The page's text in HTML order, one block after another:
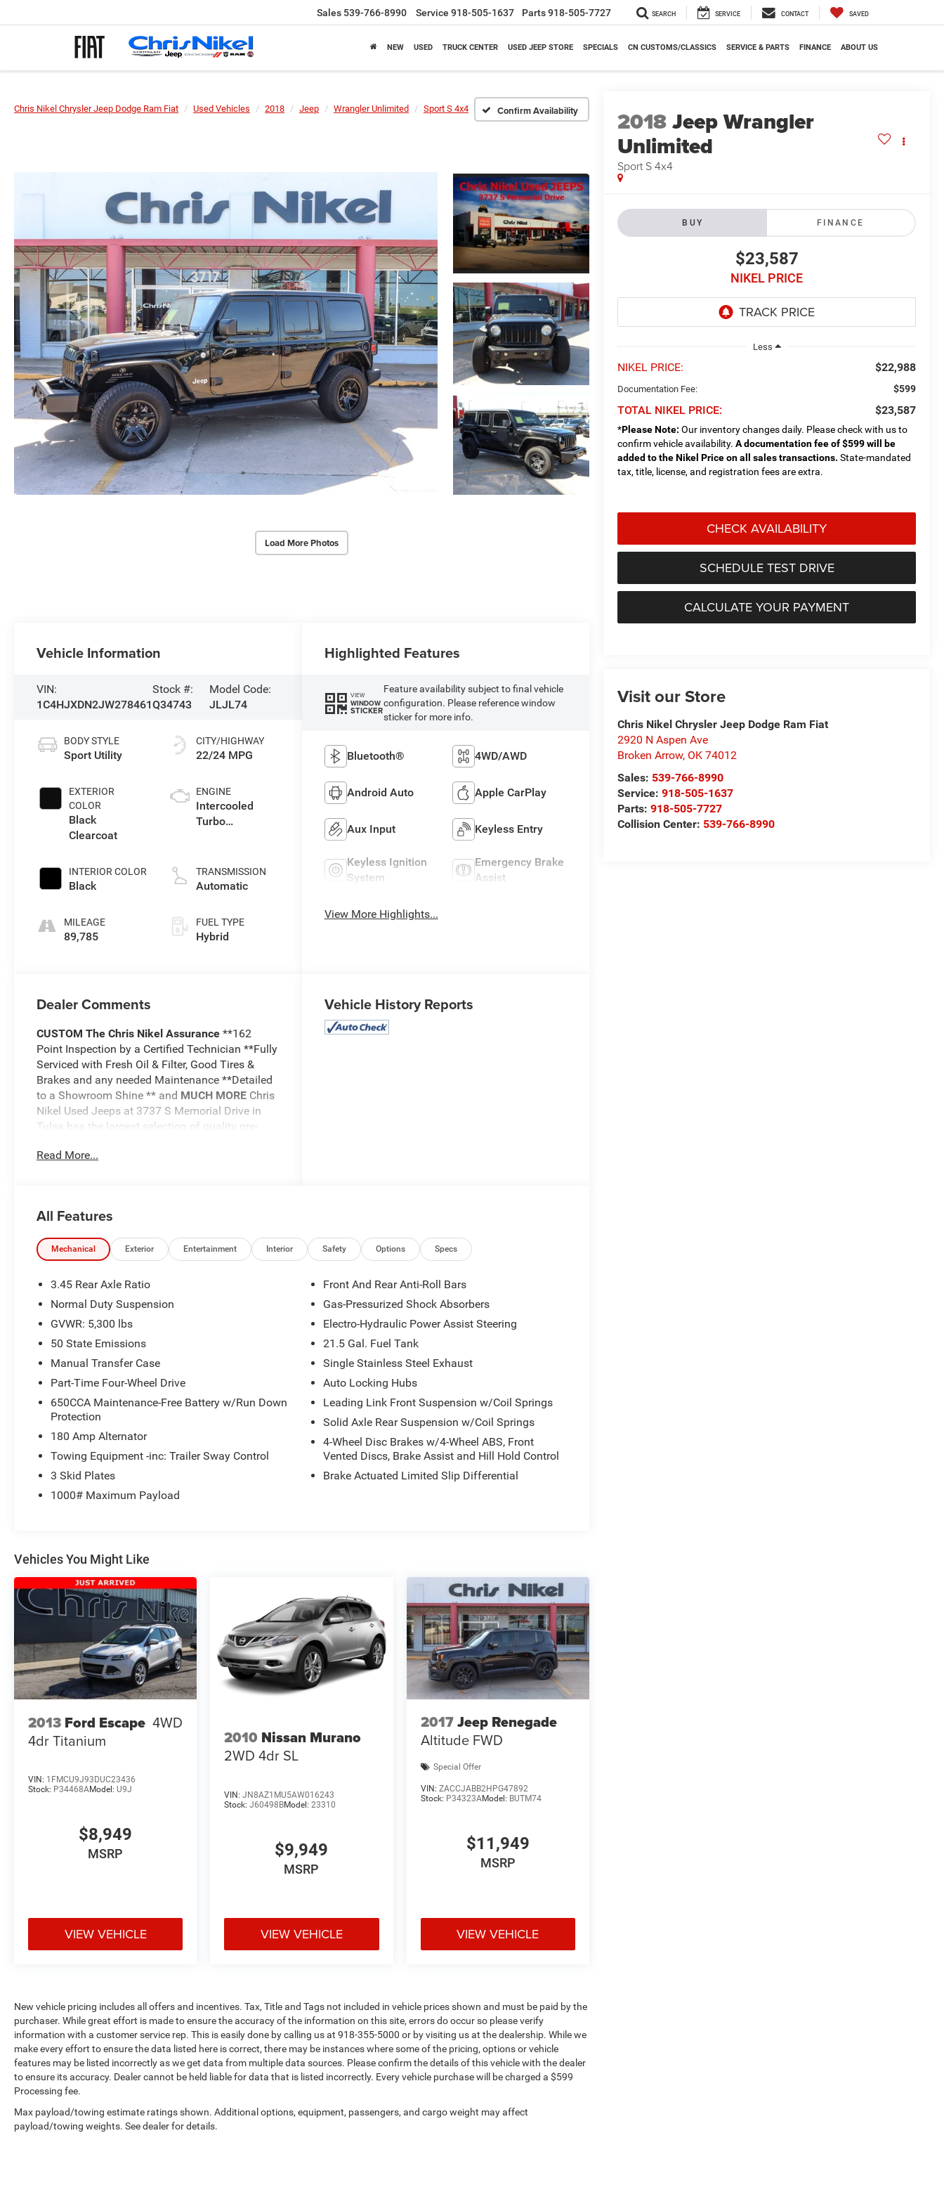
Sales 539-766-8990 Service 918-505-1637 Parts918-505-7727 SEARCH SERVICE CONTACT SAVED
NEW USED TRUCK CENTER USED JEEP STORE SPECIALS CN CUSTOMS/CLASSICS SERVICE & PARTS FINANCE ABOUT US
Chris Nikel Chrysler Jeep Dodge Ram Fiat Used Vehicles 2018 Jeep Wrangler Unlimited Sport S 4x4 Confirm Availability
Load More Photos
2018Jeep Wrangler
Unlimited
Sport S 4x4
BUY FINANCE
$23,587
NIKEL PRICE
Less
NIKEL PRICE: $22,988
Documentation Fee: $599
TOTAL NIKEL PRICE: $23,587
*Please Note: Our inventory changes daily. Please check with us to
confirm vehicle availability.A documentation fee of $599 will be
added to the Nikel Price on all sales transactions. State-mandated
tax, title, license, and registration fees are extra.
CHECK AVAILABILITY
SCHEDULE TEST DRIVE
CALCULATE YOUR PAYMENT
Visit our Store
Chris Nikel Chrysler Jeep Dodge Ram Fiat
2920 N Aspen Ave
Broken Arrow, OK 74012
Sales: 539-766-8990
Service:918-505-1637
Parts:918-505-7727
Collision Center: 539-766-8990
Vehicle Information
VIN:
1C4HJXDN2JW278461
Stock #:
Q34743
Model Code:
JLJL74
BODY STYLE
Sport Utility
EXTERIOR
COLOR
Black
Clearcoat
INTERIOR COLOR
Black
MILEAGE
89,785
CITY/HIGHWAY
22/24 MPG
ENGINE
Intercooled
Turbo
TRANSMISSION
Automatic
FUEL TYPE
Hybrid
Highlighted Features
VIEW
WINDOW
STICKER
Feature availability subject to final vehicle
configuration. Please reference window
sticker for more info.
Bluetooth® 4WD/AWD
Android Auto Apple CarPlay
Aux Input Keyless Entry
Keyless Ignition
System
Emergency Brake
Assist
View More Highlights...
Dealer Comments
CUSTOMThe Chris Nikel Assurance**162
Point Inspection by a Certified Technician **Fully
Serviced with Fresh Oil & Filter, Good Tires &
Brakes and any needed Maintenance **Detailed
to a Showroom Shine ** and MUCH MORE Chris
Nikel Used Jeeps at 3737 S Memorial Drive in
Tulsa has the largest selection of quality pre-
specialized in Jeeps for nearly 30 years. Whether
Jeep for you. Come visit us at the NE corner of
Memorial and the Broken Arrow Expressway.
Just look for the yellow Jeep on top of the
knowledgeable staff and no hassle shopping
you will see just how easy it is to get your
worth!
Read More...
Vehicle History Reports
All Features
Mechanical Exterior Entertainment Interior Safety Options Specs
3.45 Rear Axle Ratio
Normal Duty Suspension
GVWR: 5,300 lbs
50 State Emissions
Manual Transfer Case
Part-Time Four-Wheel Drive
650CCA Maintenance-Free Battery w/Run Down
Protection
180 Amp Alternator
Towing Equipment -inc: Trailer Sway Control
3 Skid Plates
1000# Maximum Payload
Front And Rear Anti-Roll Bars
Gas-Pressurized Shock Absorbers
Electro-Hydraulic Power Assist Steering
21.5 Gal. Fuel Tank
Single Stainless Steel Exhaust
Auto Locking Hubs
Leading Link Front Suspension w/Coil Springs
Solid Axle Rear Suspension w/Coil Springs
4-Wheel Disc Brakes w/4-Wheel ABS, Front
Vented Discs, Brake Assist and Hill Hold Control
Brake Actuated Limited Slip Differential
Vehicles You Might Like
2013 Ford Escape 4WD
4dr Titanium
VIN: 1FMCU9J93DUC23436
Stock: P34468AModel: U9J
$8,949
MSRP
VIEW VEHICLE
2010 Nissan Murano
2WD 4dr SL
VIN:JN8AZ1MU5AW016243
Stock:J60498BModel:23310
$9,949
MSRP
VIEW VEHICLE
2017Jeep Renegade
Altitude FWD
Special Offer
VIN: ZACCJABB2HPG47892
Stock: P34323AModel: BUTM74
$11,949
MSRP
VIEW VEHICLE
New vehicle pricing includes all offers and incentives. Tax, Title and Tags not included in vehicle prices shown and must be paid by the
purchaser. While great effort is made to ensure the accuracy of the information on this site, errors do occur so please verify
information with a customer service rep. This is easily done by calling us at 918-355-5000 or by visiting us at the dealership. While we
make every effort to ensure the data listed here is correct, there may be instances where some of the pricing, options or vehicle
features may be listed incorrectly as we get data from multiple data sources. Please confirm the details of this vehicle with the dealer
to ensure its accuracy. Dealer cannot be held liable for data that is listed incorrectly. Every vehicle purchase will be charged a $599
Processing fee.
Max payload/towing estimate ratings shown. Additional options, equipment, passengers, and cargo weight may affect
payload/towing weights. See dealer for details.